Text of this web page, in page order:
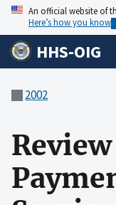
An official website of
Here’s how you know
HHS-OIG
2002